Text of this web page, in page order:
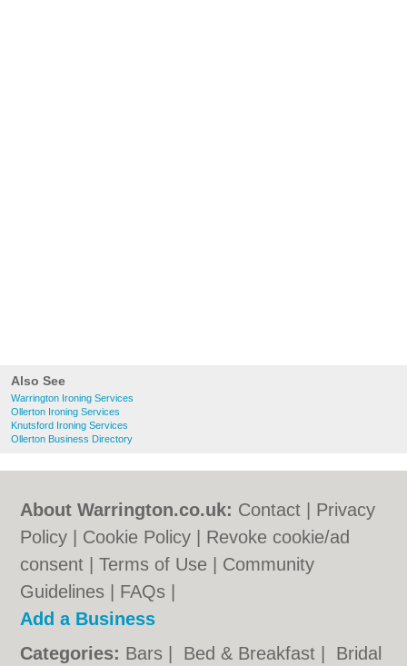
Also See
Warrington Ironing Services
Ollerton Ironing Services
Knutsford Ironing Services
Ollerton Business Directory
About Warrington.co.uk: Contact
Privacy
Policy
Cookie Policy
Revoke cookie/ad
consent |Terms of Use
Community
Guidelines
FAQs
Add a Business
Categories: Bars Bed & Breakfast Bridal